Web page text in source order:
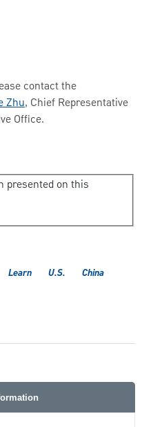
contact the
Zhu, Chief Representative
Office.
presented on this
Learn U.S. China